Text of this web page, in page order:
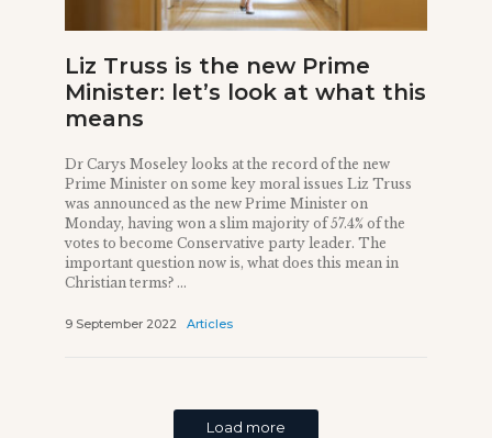
Liz Truss is the new Prime
Minister: let’s look at what this
means
Dr Carys Moseley looks at the record of the new
Prime Minister on some key moral issues Liz Truss
was announced as the new Prime Minister on
Monday, having won a slim majority of 57.4% of the
votes to become Conservative party leader. The
important question now is, what does this mean in
Christian terms? ...
9 September 2022 Articles
Load more